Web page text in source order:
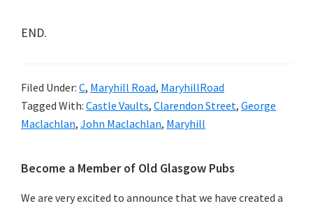
END.
Filed Under: C, Maryhill Road, MaryhillRoad
Tagged With: Castle Vaults, Clarendon Street, George
Maclachlan, John Maclachlan, Maryhill
Primary
Sidebar
Become a Member of Old Glasgow Pubs
We are very excited to announce that we have created a